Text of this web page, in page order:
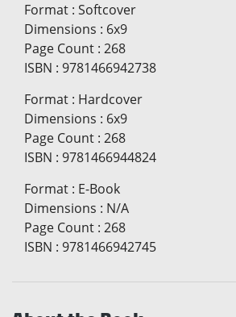
Format : Softcover
Dimensions : 6x9
Page Count : 268
ISBN : 9781466942738
Format : Hardcover
Dimensions : 6x9
Page Count : 268
ISBN : 9781466944824
Format : E-Book
Dimensions : N/A
Page Count : 268
ISBN : 9781466942745